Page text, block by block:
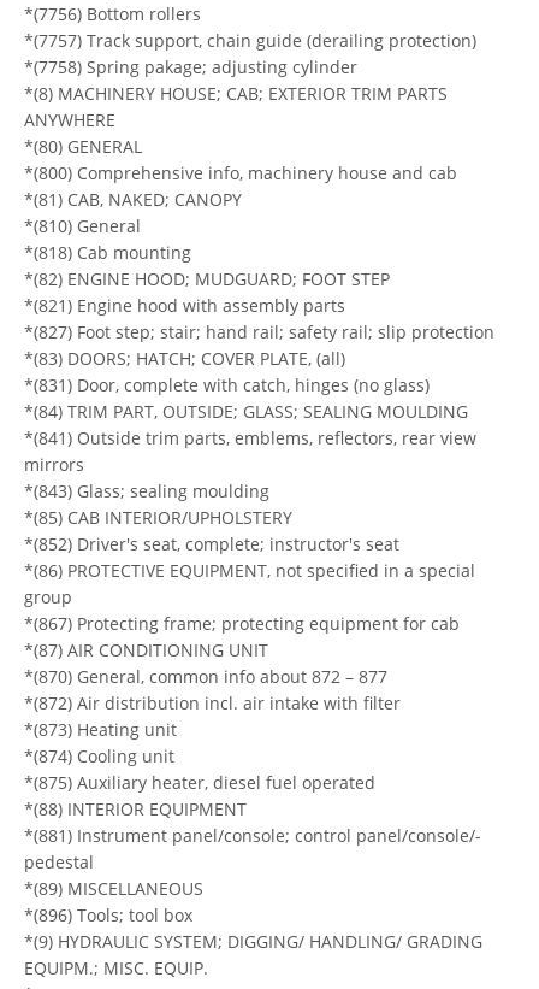
*(7756) Bottom rollers
*(7757) Track support, chain guide (derailing protection)
*(7758) Spring pakage; adjusting cylinder
*(8) MACHINERY HOUSE; CAB; EXTERIOR TRIM PARTS
ANYWHERE
*(80) GENERAL
*(800) Comprehensive info, machinery house and cab
*(81) CAB, NAKED; CANOPY
*(810) General
*(818) Cab mounting
*(82) ENGINE HOOD; MUDGUARD; FOOT STEP
*(821) Engine hood with assembly parts
*(827) Foot step; stair; hand rail; safety rail; slip protection
*(83) DOORS; HATCH; COVER PLATE, (all)
*(831) Door, complete with catch, hinges (no glass)
*(84) TRIM PART, OUTSIDE; GLASS; SEALING MOULDING
*(841) Outside trim parts, emblems, reflectors, rear view
mirrors
*(843) Glass; sealing moulding
*(85) CAB INTERIOR/UPHOLSTERY
*(852) Driver's seat, complete; instructor's seat
*(86) PROTECTIVE EQUIPMENT, not specified in a special
group
*(867) Protecting frame; protecting equipment for cab
*(87) AIR CONDITIONING UNIT
*(870) General, common info about 872 – 877
*(872) Air distribution incl. air intake with filter
*(873) Heating unit
*(874) Cooling unit
*(875) Auxiliary heater, diesel fuel operated
*(88) INTERIOR EQUIPMENT
*(881) Instrument panel/console; control panel/console/-
pedestal
*(89) MISCELLANEOUS
*(896) Tools; tool box
*(9) HYDRAULIC SYSTEM; DIGGING/ HANDLING/ GRADING
EQUIPM.; MISC. EQUIP.